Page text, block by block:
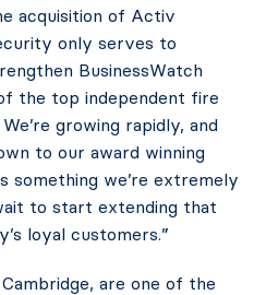
acquisition of Activ
only serves to
BusinessWatch
the top independent fire
growing rapidly, and
to our award winning
something we’re extremely
to start extending that
loyal customers.”
are one of the